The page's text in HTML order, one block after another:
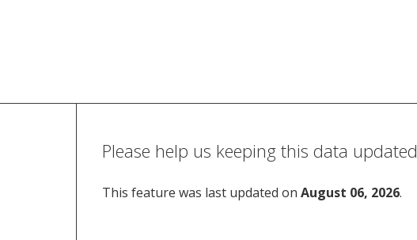
Please help us keeping this data updated
This feature was last updated on August 06, 2026.